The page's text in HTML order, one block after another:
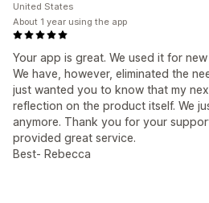
Your app is great. We used it for
We have, however, eliminated the
just wanted you to know that my
reflection on the product itself. We
anymore. Thank you for your
provided great service.
Best- Rebecca
United States
About 1 year using the app